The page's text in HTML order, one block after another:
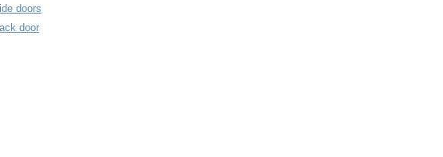
doors
door